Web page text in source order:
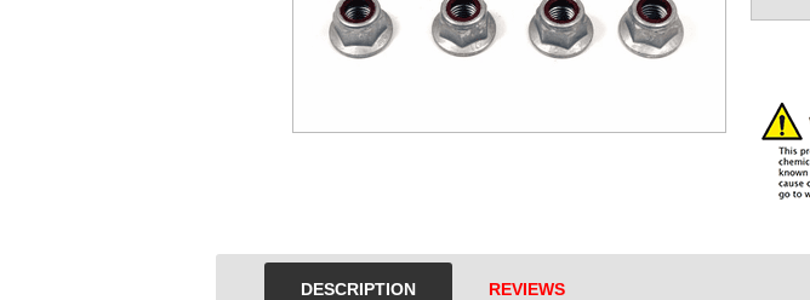
DESCRIPTION REVIEWS